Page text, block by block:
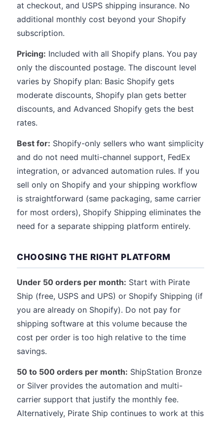
at checkout, and USPS shipping insurance. No
additional monthly cost beyond your Shopify
subscription.
Pricing: Included with all Shopify plans. You pay
only the discounted postage. The discount level
varies by Shopify plan: Basic Shopify gets
moderate discounts, Shopify plan gets better
discounts, and Advanced Shopify gets the best
rates.
Best for: Shopify-only sellers who want simplicity
and do not need multi-channel support, FedEx
integration, or advanced automation rules. If you
sell only on Shopify and your shipping workflow
is straightforward (same packaging, same carrier
for most orders), Shopify Shipping eliminates the
need for a separate shipping platform entirely.
CHOOSING THE RIGHT PLATFORM
Under 50 orders per month: Start with Pirate
Ship (free, USPS and UPS) or Shopify Shipping (if
you are already on Shopify). Do not pay for
shipping software at this volume because the
cost per order is too high relative to the time
savings.
50 to 500 orders per month: ShipStation Bronze
or Silver provides the automation and multi-
carrier support that justify the monthly fee.
Alternatively, Pirate Ship continues to work at this